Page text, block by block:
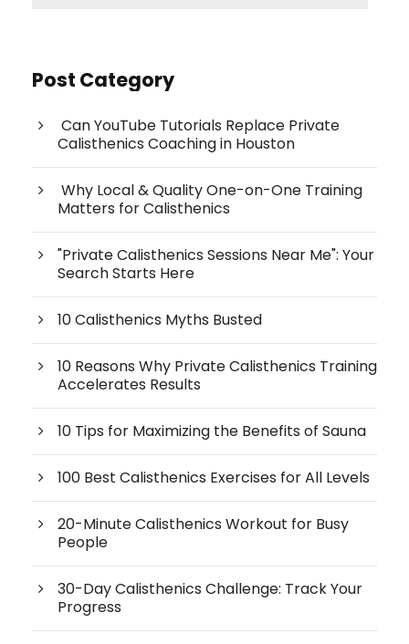
Post Category
Can YouTube Tutorials Replace Private
Calisthenics Coaching in Houston
Why Local & Quality One-on-One Training
Matters for Calisthenics
"Private Calisthenics Sessions Near Me": Your
Search Starts Here
10 Calisthenics Myths Busted
10 Reasons Why Private Calisthenics Training
Accelerates Results
10 Tips for Maximizing the Benefits of Sauna
100 Best Calisthenics Exercises for All Levels
20-Minute Calisthenics Workout for Busy
People
30-Day Calisthenics Challenge: Track Your
Progress